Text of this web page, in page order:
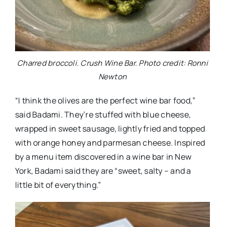
Charred broccoli. Crush Wine Bar. Photo credit: Ronni
Newton
“I think the olives are the perfect wine bar food,”
said Badami. They’re stuffed with blue cheese,
wrapped in sweet sausage, lightly fried and topped
with orange honey and parmesan cheese. Inspired
by a menu item discovered in a wine bar in New
York, Badami said they are “sweet, salty – and a
little bit of everything.”